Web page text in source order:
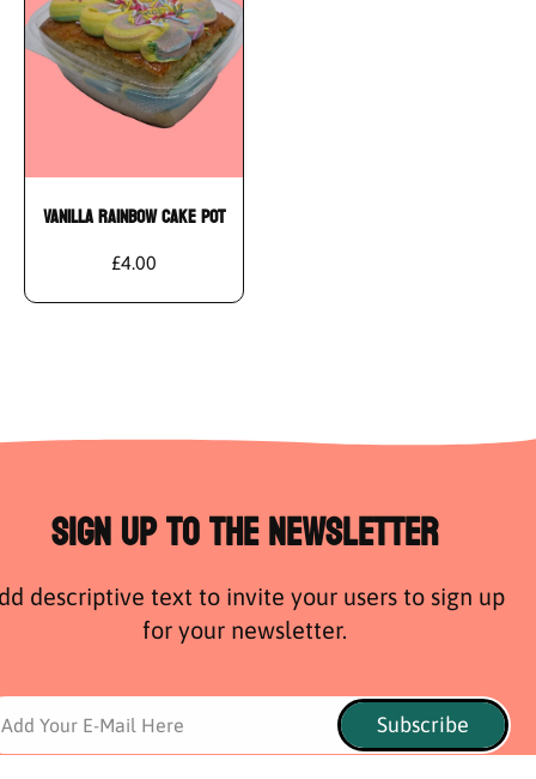
Vanilla Rainbow Cake Pot
£4.00
Sign Up to the Newsletter
descriptive text to invite your users to sign up
for your newsletter.
Add Your E-Mail Here Subscribe